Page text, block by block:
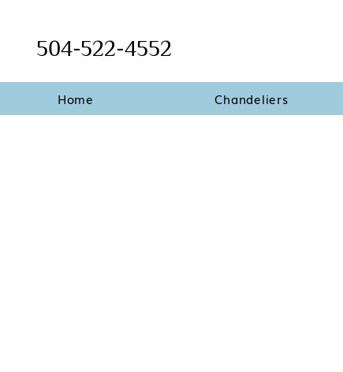
Home Chandeliers
504-522-4552